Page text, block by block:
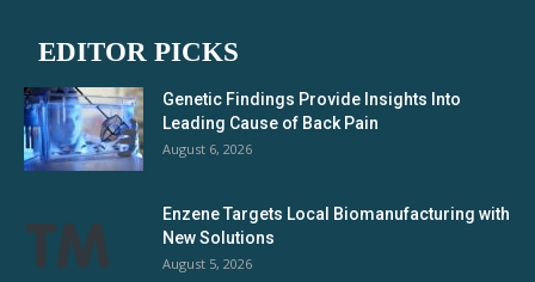
EDITOR PICKS
Genetic Findings Provide Insights Into
Leading Cause of Back Pain
August 6, 2026
Enzene Targets Local Biomanufacturing with
New Solutions
August 5, 2026